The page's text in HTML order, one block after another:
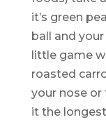
it’s green
ball and
little game
roasted
your nose or
it the